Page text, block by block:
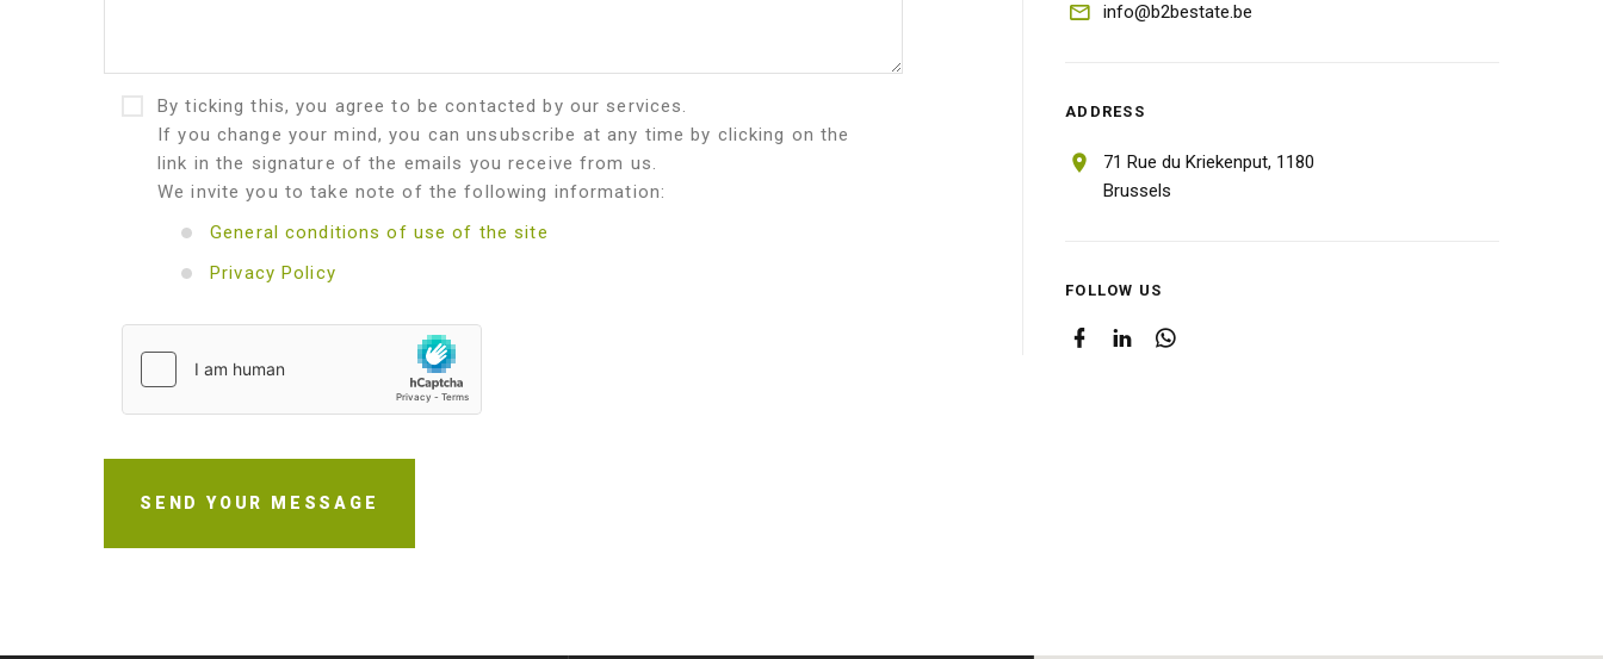
By ticking this, you agree to be contacted by our services.
If you change your mind, you can unsubscribe at any time by clicking on the
link in the signature of the emails you receive from us.
We invite you to take note of the following information:
General conditions of use of the site
Privacy Policy
SEND YOUR MESSAGE
info@b2bestate.be
ADDRESS
71 Rue du Kriekenput, 1180
Brussels
FOLLOW US